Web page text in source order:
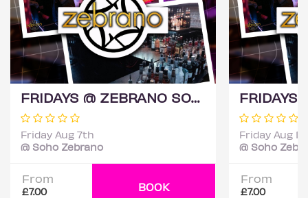
FRIDAYS @ ZEBRANO SOHO 7TH AUGUST
Friday Aug 7th
@ Soho Zebrano
From
£7.00 BOOK
Friday Aug
@ Soho
From
£7.00